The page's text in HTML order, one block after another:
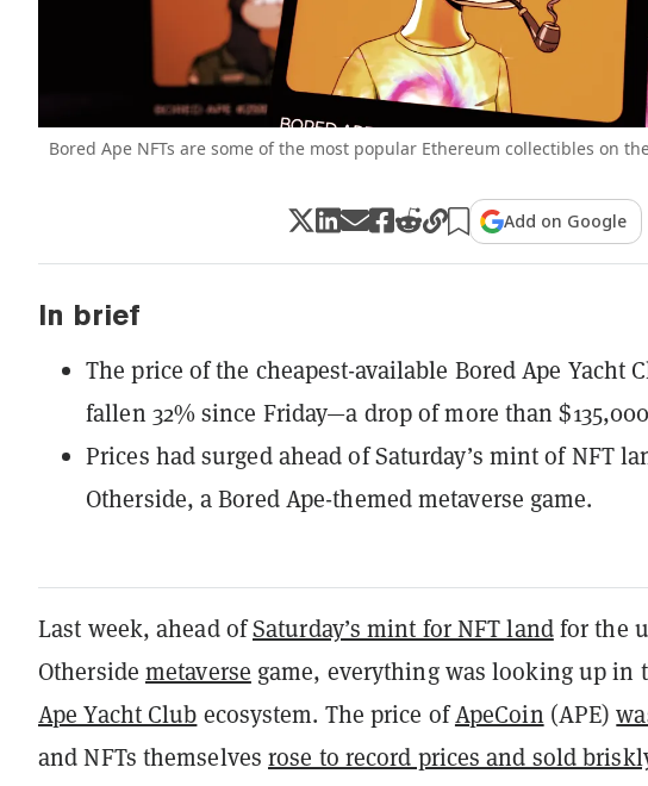
Bored Ape NFTs are some of the most popular Ethereum collectibles on
Add on Google
In brief
The price of the cheapest-available Bored Ape Yacht
fallen 32% since Friday—a drop of more than
Prices had surged ahead of Saturday’s mint of NFT
Otherside, a Bored Ape-themed metaverse game.
Last week, ahead ofSaturday’s mint for NFT landfor the
Otherside metaverse game, everything was looking up in
Ape Yacht Club ecosystem. The price ofApeCoin (APE)
and NFTs themselvesrose to record prices and sold